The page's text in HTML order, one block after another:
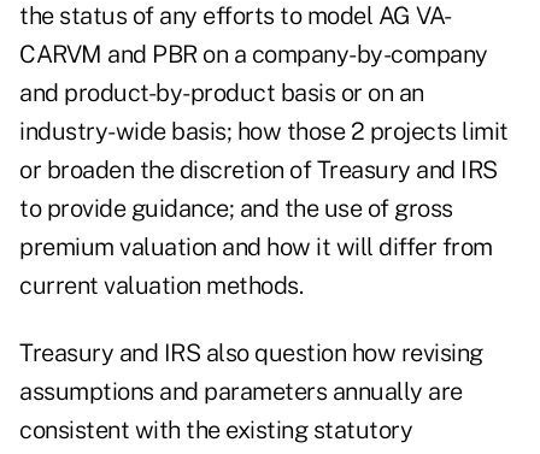
the status of any efforts to model AG VA-
CARVM and PBR on a company-by-company
and product-by-product basis or on an
industry-wide basis; how those 2 projects limit
or broaden the discretion of Treasury and IRS
to provide guidance; and the use of gross
premium valuation and how it will differ from
current valuation methods.
Treasury and IRS also question how revising
assumptions and parameters annually are
consistent with the existing statutory